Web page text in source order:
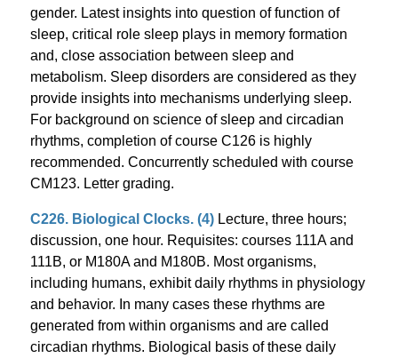
gender. Latest insights into question of function of
sleep, critical role sleep plays in memory formation
and, close association between sleep and
metabolism. Sleep disorders are considered as they
provide insights into mechanisms underlying sleep.
For background on science of sleep and circadian
rhythms, completion of course C126 is highly
recommended. Concurrently scheduled with course
CM123. Letter grading.
C226. Biological Clocks. (4)Lecture, three hours;
discussion, one hour. Requisites: courses 111A and
111B, or M180A and M180B. Most organisms,
including humans, exhibit daily rhythms in physiology
and behavior. In many cases these rhythms are
generated from within organisms and are called
circadian rhythms. Biological basis of these daily